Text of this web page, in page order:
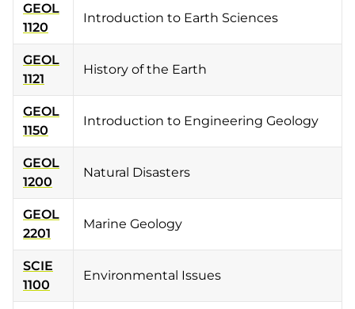
GEOL
1120
Introduction to Earth Sciences
GEOL
1121
History of the Earth
GEOL
1150
Introduction to Engineering Geology
GEOL
1200
Natural Disasters
GEOL
2201
Marine Geology
SCIE
1100
Environmental Issues